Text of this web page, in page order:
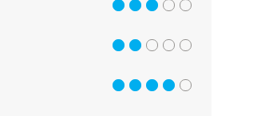
3 out of 5
2 out of 5
4 out of 5